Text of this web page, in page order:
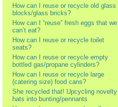
How can I reuse or recycle old glass
blocks/glass bricks?
How can I “reuse” fresh eggs that we
can’t eat?
How can I reuse or recycle toilet
seats?
How can I reuse or recycle empty
bottled gas/propane cylinders?
How can I reuse or recycle large
(catering size) food cans?
She recycled that! Upcycling novelty
hats into bunting/pennants